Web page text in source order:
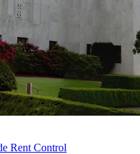
Rent Control